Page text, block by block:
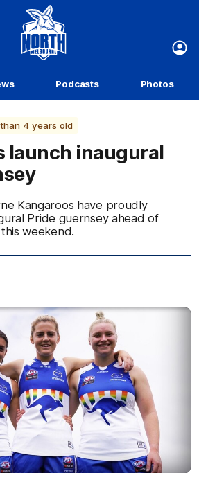
Logo
Club
Logo
Podcasts Photos
4 years old
launch inaugural
Kangaroos have proudly
Pride guernsey ahead of
weekend.